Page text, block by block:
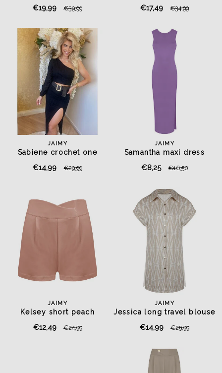
€19,99 €39,99 €17,49 €34,99
JAIMY
Sabiene crochet one
€14,99 €29,99
JAIMY
Samantha maxi dress
€8,25 €16,50
JAIMY
Kelsey short peach
€12,49 €24,99
JAIMY
Jessica long travel blouse
€14,99 €29,99